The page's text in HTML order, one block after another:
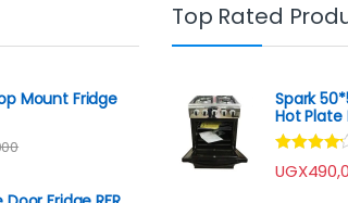
Mount Fridge
Top Rated
Spark
Hot Plate
Rated
4.00out
UGX